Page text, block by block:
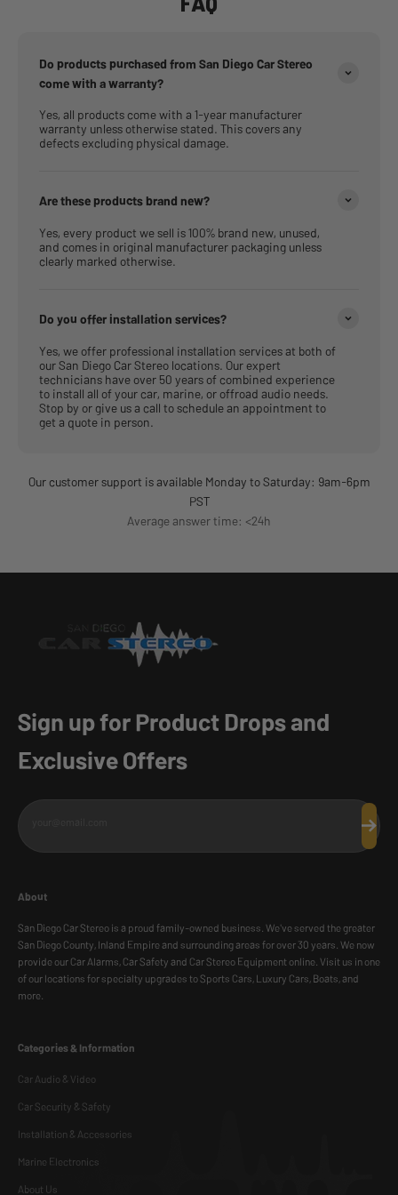
Do products purchased from San Diego Car Stereo
come with a warranty?
Yes, all products come with a 1-year manufacturer
warranty unless otherwise stated. This covers any
defects excluding physical damage.
Are these products brand new?
Yes, every product we sell is 100% brand new, unused,
and comes in original manufacturer packaging unless
clearly marked otherwise.
Do you offer installation services?
Yes, we offer professional installation services at both of
our San Diego Car Stereo locations. Our expert
technicians have over 50 years of combined experience
to install all of your car, marine, or offroad audio needs.
Stop by or give us a call to schedule an appointment to
get a quote in person.
Our customer support is available Monday to Saturday: 9am-6pm
PST
Average answer time: <24h
Sign up for Product Drops and
Exclusive Offers
Categories & Information
Car Audio & Video
Car Security & Safety
Installation & Accessories
Marine Electronics
About Us
About
San Diego Car Stereo is a proud family-owned business. We've served the greater
San Diego County, Inland Empire and surrounding areas for over 30 years. We now
provide our Car Alarms, Car Safety and Car Stereo Equipment online. Visit us in one
of our locations for specialty upgrades to Sports Cars, Luxury Cars, Boats, and
more.